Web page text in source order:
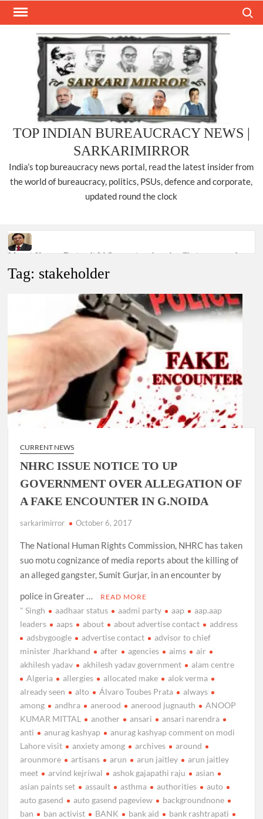
Skip
TOP INDIAN BUREAUCRACY NEWS |
SARKARIMIRROR
India’s top bureaucracy news portal, read the latest insider from
the world of bureaucracy, politics, PSUs, defence and corporate,
updated round the clock
Manoj Kumar Dwivedi IAS, appointed as the Chairperson of
Dr. T.V. Somanathan IAS, gets one-year extension as Cabinet
Govind Mohan IAS, gets one-year extension as Union Home
National Security Advisor (NSA) Ajit Doval, conferred with
Lokmanya Tilak National Award presented by Amit Shah.
Tag: stakeholder
CURRENT NEWS
NHRC ISSUE NOTICE TO UP
GOVERNMENT OVER ALLEGATION OF
A FAKE ENCOUNTER IN G.NOIDA
sarkarimirror October 6, 2017
The National Human Rights Commission, NHRC has taken
suo motu cognizance of media reports about the killing of
an alleged gangster, Sumit Gurjar, in an encounter by
police in Greater …
READ MORE
" Singh aadhaar status aadmi party aap
aap.aap
leaders
aaps about about advertise contact
address
adsbygoogle
advertise contact
advisor to chief
minister Jharkhand
after agencies aims
air
akhilesh yadav
akhilesh yadav government
alam centre
Algeria
allergies allocated make
alok verma
already seen
alto Álvaro Toubes Prata
always
among
andhra anerood anerood jugnauth
ANOOP
KUMAR MITTAL
another ansari
ansari narendra
anti
anurag kashyap
anurag kashyap comment on modi
Lahore visit
anxiety among archives
around
arounmore
artisans arun arun jaitley
arun jaitley
meet
arvind kejriwal ashok gajapathi raju
asian
asian paints set
assault asthma authorities
auto
auto gasend
auto gasend pageview
backgroundnone
ban
ban activist BANK bank aid
bank rashtrapati